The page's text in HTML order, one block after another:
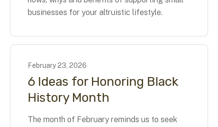
businesses for your altruistic lifestyle.
February23, 2026
6 Ideas for Honoring Black
History Month
The month of February reminds us to seek